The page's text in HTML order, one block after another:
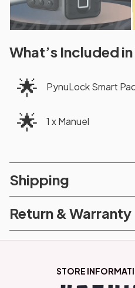
What’s Included
🌟 PynuLock Smart
🌟 1 x Manuel
Shipping
Return & Warranty
STORE